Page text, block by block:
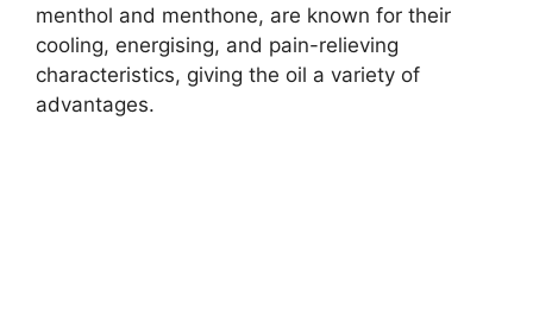
menthol and menthone, are known for their
cooling, energising, and pain-relieving
characteristics, giving the oil a variety of
advantages.